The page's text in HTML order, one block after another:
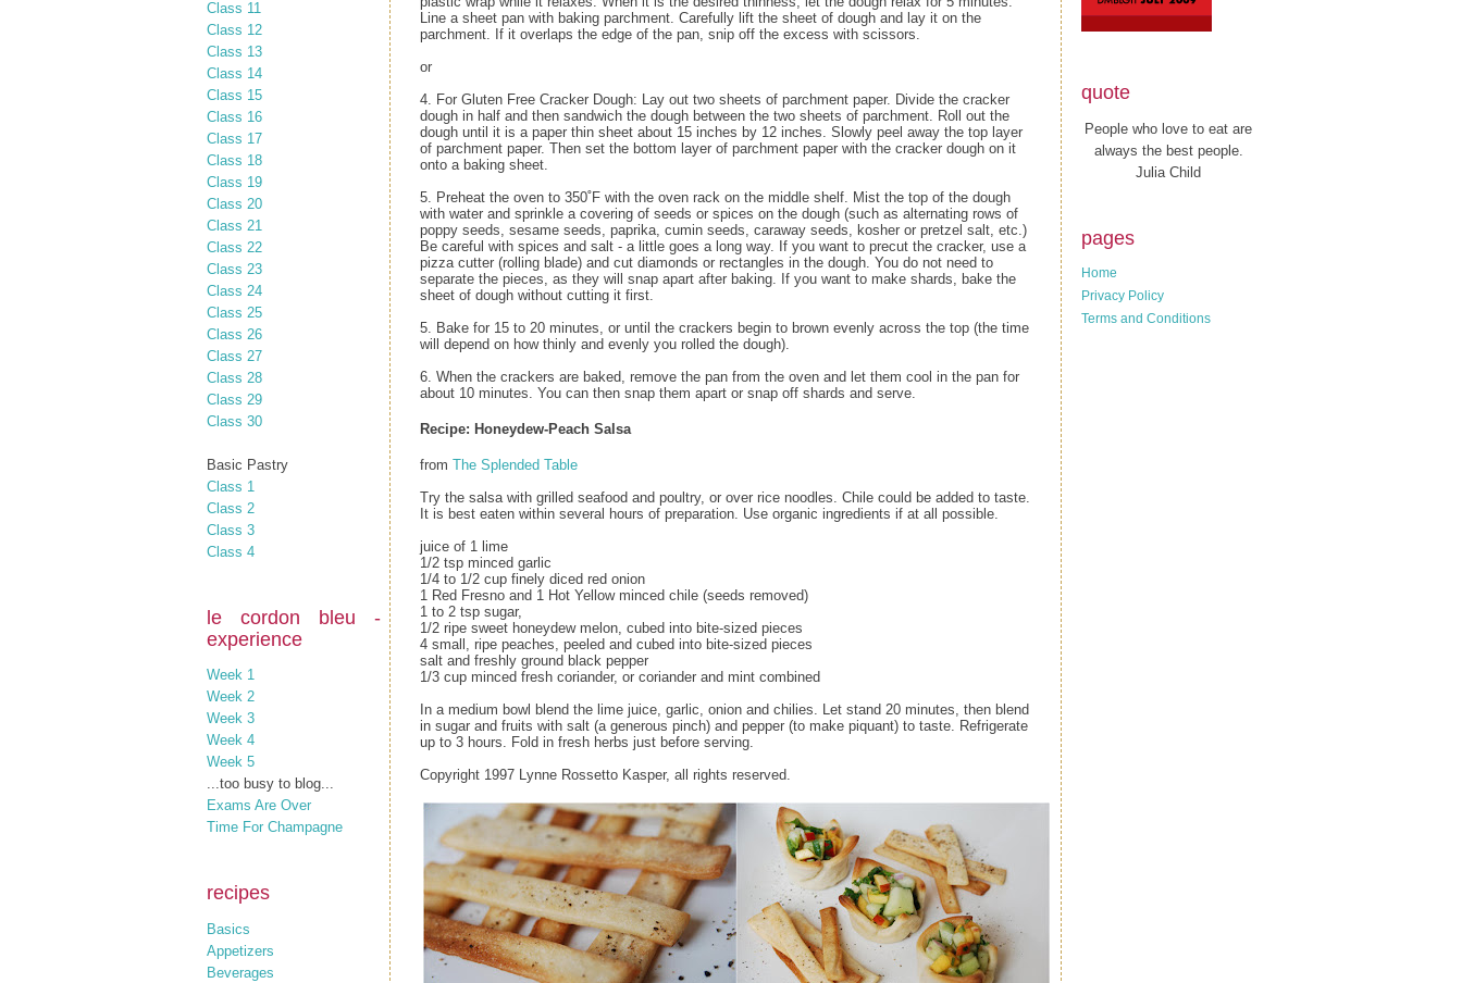
Class 11
Class 12
Class 13
Class 14
Class 15
Class 16
Class 17
Class 18
Class 19
Class 20
Class 21
Class 22
Class 23
Class 24
Class 25
Class 26
Class 27
Class 28
Class 29
Class 30
Basic Pastry
Class 1
Class 2
Class 3
Class 4
le cordon bleu -
experience
Week 1
Week 2
Week 3
Week 4
Week 5
...too busy to blog...
Exams Are Over
Time For Champagne
recipes
Basics
Appetizers
Beverages
Line a sheet pan with baking parchment. Carefully lift the sheet of dough and lay it on the
parchment. If it overlaps the edge of the pan, snip off the excess with scissors.
or
4. For Gluten Free Cracker Dough: Lay out two sheets of parchment paper. Divide the cracker
dough in half and then sandwich the dough between the two sheets of parchment. Roll out the
dough until it is a paper thin sheet about 15 inches by 12 inches. Slowly peel away the top layer
of parchment paper. Then set the bottom layer of parchment paper with the cracker dough on it
onto a baking sheet.
5. Preheat the oven to 350˚F with the oven rack on the middle shelf. Mist the top of the dough
with water and sprinkle a covering of seeds or spices on the dough (such as alternating rows of
poppy seeds, sesame seeds, paprika, cumin seeds, caraway seeds, kosher or pretzel salt, etc.)
Be careful with spices and salt - a little goes a long way. If you want to precut the cracker, use a
pizza cutter (rolling blade) and cut diamonds or rectangles in the dough. You do not need to
separate the pieces, as they will snap apart after baking. If you want to make shards, bake the
sheet of dough without cutting it first.
5. Bake for 15 to 20 minutes, or until the crackers begin to brown evenly across the top (the time
will depend on how thinly and evenly you rolled the dough).
6. When the crackers are baked, remove the pan from the oven and let them cool in the pan for
about 10 minutes. You can then snap them apart or snap off shards and serve.
Recipe: Honeydew-Peach Salsa
from The Splended Table
Try the salsa with grilled seafood and poultry, or over rice noodles. Chile could be added to taste.
It is best eaten within several hours of preparation. Use organic ingredients if at all possible.
juice of 1 lime
1/2 tsp minced garlic
1/4 to 1/2 cup finely diced red onion
1 Red Fresno and 1 Hot Yellow minced chile (seeds removed)
1 to 2 tsp sugar,
1/2 ripe sweet honeydew melon, cubed into bite-sized pieces
4 small, ripe peaches, peeled and cubed into bite-sized pieces
salt and freshly ground black pepper
1/3 cup minced fresh coriander, or coriander and mint combined
In a medium bowl blend the lime juice, garlic, onion and chilies. Let stand 20 minutes, then blend
in sugar and fruits with salt (a generous pinch) and pepper (to make piquant) to taste. Refrigerate
up to 3 hours. Fold in fresh herbs just before serving.
Copyright 1997 Lynne Rossetto Kasper, all rights reserved.
quote
People who love to eat are
always the best people.
Julia Child
pages
Home
Privacy Policy
Terms and Conditions